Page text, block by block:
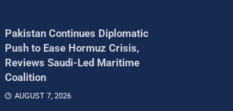
Pakistan Continues Diplomatic
Push to Ease Hormuz Crisis,
Reviews Saudi-Led Maritime
Coalition
AUGUST 7, 2026